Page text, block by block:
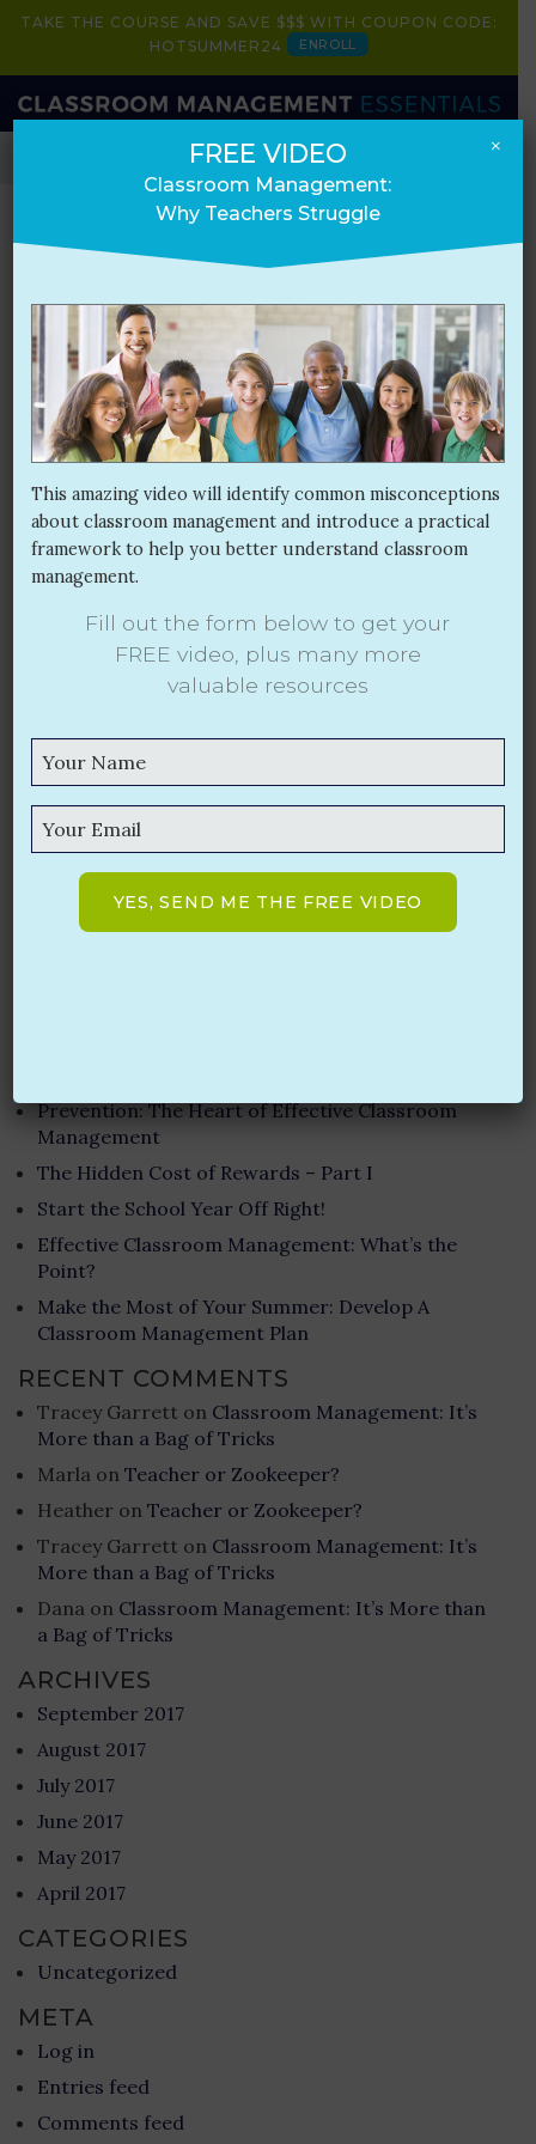
TAKE THE COURSE AND SAVE $$$ WITH COUPON CODE:
HOTSUMMER24
ENROLL
BOOK COURSE PRESENTATIONS
September 2017
Prevention: The Heart of Effective
Classroom Management
The new school year is well under way and
classroom management continues to be a top
concern for teachers. However, I find it problematic
that the majority of conversations about classroom
system (such as Class Dojo) that teachers plan to
use to control students’ behavior or to punish
Prevention: The Heart of Effective Classroom
Management
The Hidden Cost of Rewards – Part I
Start the School Year Off Right!
Effective Classroom Management: What’s the
Point?
Make the Most of Your Summer: Develop A
Classroom Management Plan
RECENT COMMENTS
Tracey Garrett on Classroom Management: It’s
More than a Bag of Tricks
Marla on Teacher or Zookeeper?
Heather on Teacher or Zookeeper?
Tracey Garrett on Classroom Management: It’s
More than a Bag of Tricks
Dana on Classroom Management: It’s More than
a Bag of Tricks
ARCHIVES
September 2017
August 2017
July 2017
June 2017
May 2017
April 2017
CATEGORIES
Uncategorized
META
Log in
Entries feed
Comments feed
FREE VIDEO
Classroom Management:
Why Teachers Struggle
This amazing video will identify common misconceptions
about classroom management and introduce a practical
framework to help you better understand classroom
management.
Fill out the form below to get your
FREE video, plus many more
valuable resources
YES, SEND ME THE FREE VIDEO
×